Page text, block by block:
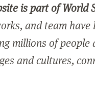
is part of World
and team have
millions of
and cultures,